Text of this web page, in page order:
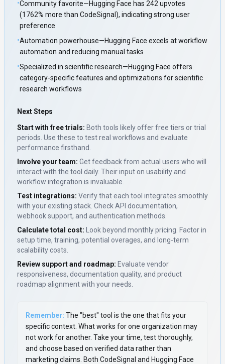
•Community favorite—Hugging Face has 242 upvotes
(1762% more than CodeSignal), indicating strong user
preference
•Automation powerhouse—Hugging Face excels at workflow
automation and reducing manual tasks
•Specialized in scientific research—Hugging Face offers
category-specific features and optimizations for scientific
research workflows
Next Steps
Start with free trials: Both tools likely offer free tiers or trial
periods. Use these to test real workflows and evaluate
performance firsthand.
Involve your team: Get feedback from actual users who will
interact with the tool daily. Their input on usability and
workflow integration is invaluable.
Test integrations: Verify that each tool integrates smoothly
with your existing stack. Check API documentation,
webhook support, and authentication methods.
Calculate total cost: Look beyond monthly pricing. Factor in
setup time, training, potential overages, and long-term
scalability costs.
Review support and roadmap: Evaluate vendor
responsiveness, documentation quality, and product
roadmap alignment with your needs.
Remember: The "best" tool is the one that fits your
specific context. What works for one organization may
not work for another. Take your time, test thoroughly,
and choose based on verified data rather than
marketing claims. Both CodeSignal and Hugging Face